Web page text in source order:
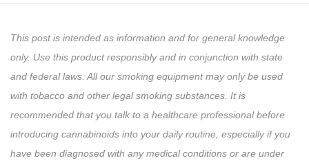
This post is intended as information and for general knowledge
only. Use this product responsibly and in conjunction with state
and federal laws. All our smoking equipment may only be used
with tobacco and other legal smoking substances. It is
recommended that you talk to a healthcare professional before
introducing cannabinoids into your daily routine, especially if you
have been diagnosed with any medical conditions or are under